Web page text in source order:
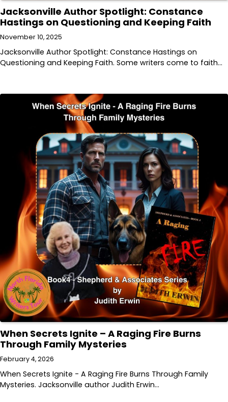
Jacksonville Author Spotlight: Constance
Hastings on Questioning and Keeping Faith
November 10, 2025
Jacksonville Author Spotlight: Constance Hastings on
Questioning and Keeping Faith. Some writers come to faith…
When Secrets Ignite – A Raging Fire Burns
Through Family Mysteries
February 4, 2026
When Secrets Ignite - A Raging Fire Burns Through Family
Mysteries. Jacksonville author Judith Erwin…